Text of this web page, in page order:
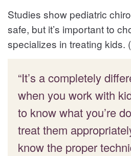
Studies show pediatric
safe, but it’s important to
specializes in treating kids. (
“It’s a completely
when you work with
to know what you’re
treat them
know the proper